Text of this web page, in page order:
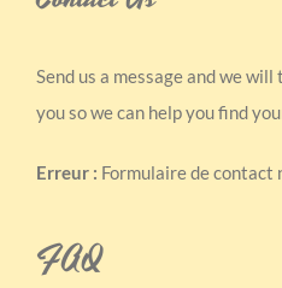
Send us a message and we
you so we can help you find
Erreur : Formulaire de contact
FAQ